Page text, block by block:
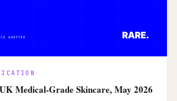
Medical-Grade Skincare, May 2026